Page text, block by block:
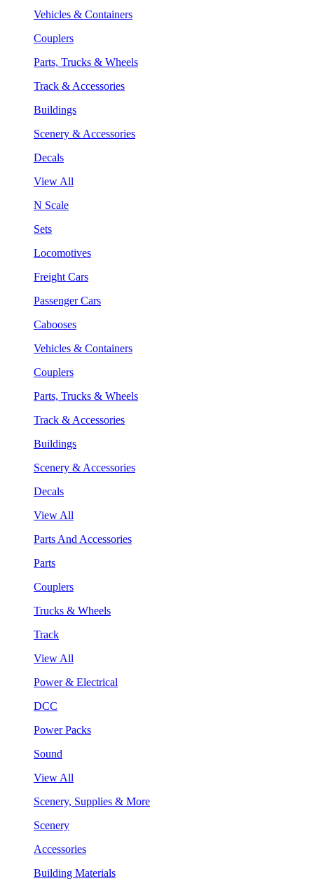
Vehicles & Containers
Couplers
Parts, Trucks & Wheels
Track & Accessories
Buildings
Scenery & Accessories
Decals
View All
N Scale
Sets
Locomotives
Freight Cars
Passenger Cars
Cabooses
Vehicles & Containers
Couplers
Parts, Trucks & Wheels
Track & Accessories
Buildings
Scenery & Accessories
Decals
View All
Parts And Accessories
Parts
Couplers
Trucks & Wheels
Track
View All
Power & Electrical
DCC
Power Packs
Sound
View All
Scenery, Supplies & More
Scenery
Accessories
Building Materials